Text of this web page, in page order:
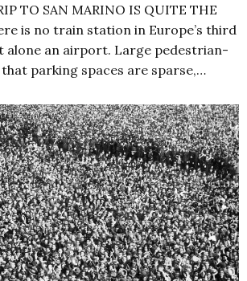
TO SAN MARINO IS QUITE THE
is no train station in Europe’s third
alone an airport. Large pedestrian-
parking spaces are sparse,…